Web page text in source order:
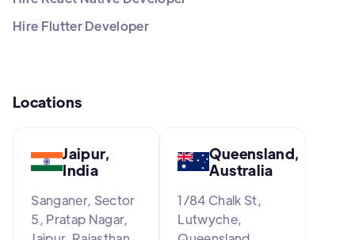
Hire Flutter Developer
Locations
Jaipur,
India
Sanganer, Sector
5, Pratap Nagar,
Queensland,
Australia
1/84 Chalk St,
Lutwyche,